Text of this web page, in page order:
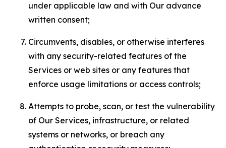
under applicable law and with Our advance
written consent;
Circumvents, disables, or otherwise interferes
with any security-related features of the
Services or web sites or any features that
enforce usage limitations or access controls;
Attempts to probe, scan, or test the vulnerability
of Our Services, infrastructure, or related
systems or networks, or breach any